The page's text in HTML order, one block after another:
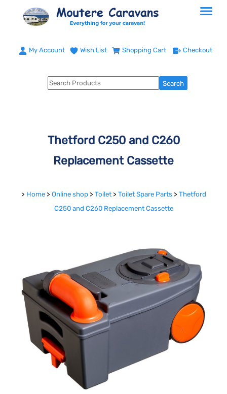
My Account Wish List Shopping Cart Checkout
Thetford C250 and C260
Replacement Cassette
> Home > Online shop > Toilet > Toilet Spare Parts > Thetford
C250 and C260 Replacement Cassette